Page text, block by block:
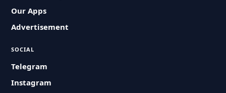
Our Apps
Advertisement
SOCIAL
Telegram
Instagram